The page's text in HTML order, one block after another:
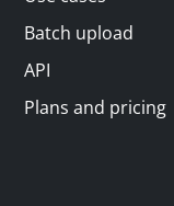
Batch upload
API
Plans and pricing